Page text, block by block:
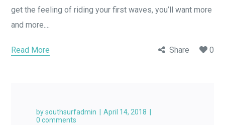
get the feeling of riding your first waves, you’ll want more
and more....
Read More Share 0
bysouthsurfadmin
April 14, 2018
0 comments